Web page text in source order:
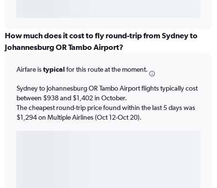
How much does it cost to fly round-trip from Sydney to
Johannesburg OR Tambo Airport?
Airfare istypical for this route at the moment.
Sydney to Johannesburg OR Tambo Airport flights typically cost
between $938 and $1,402 in October.
The cheapest round-trip price found within the last 5 days was
$1,294 on Multiple Airlines (Oct 12-Oct 20).